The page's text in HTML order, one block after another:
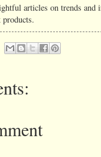
articles on trends and